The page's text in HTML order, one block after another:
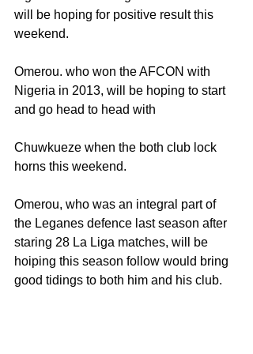
will be hoping for positive result this
weekend.
Omerou. who won the AFCON with
Nigeria in 2013, will be hoping to start
and go head to head with
Chuwkueze when the both club lock
horns this weekend.
Omerou, who was an integral part of
the Leganes defence last season after
staring 28 La Liga matches, will be
hoiping this season follow would bring
good tidings to both him and his club.